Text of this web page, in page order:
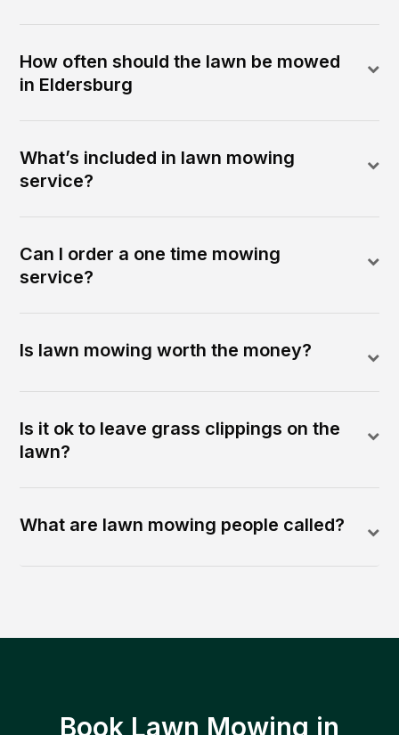
How often should the lawn be mowed
in Eldersburg
What’s included in lawn mowing
service?
Can I order a one time mowing
service?
Is lawn mowing worth the money?
Is it ok to leave grass clippings on the
lawn?
What are lawn mowing people called?
Book Lawn Mowing in